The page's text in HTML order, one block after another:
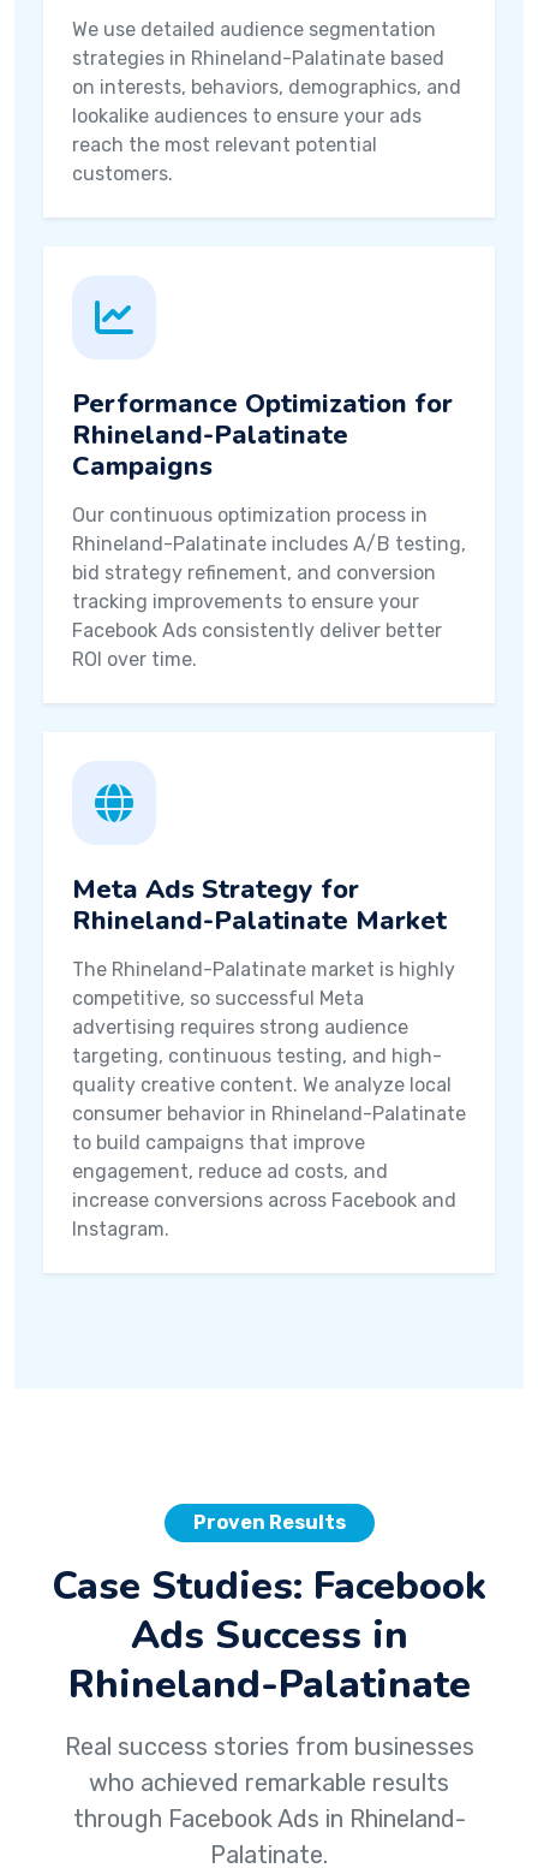
We use detailed audience segmentation
strategies in Rhineland-Palatinate based
on interests, behaviors, demographics, and
lookalike audiences to ensure your ads
reach the most relevant potential
customers.
Performance Optimization for
Rhineland-Palatinate
Campaigns
Our continuous optimization process in
Rhineland-Palatinate includes A/B testing,
bid strategy refinement, and conversion
tracking improvements to ensure your
Facebook Ads consistently deliver better
ROI over time.
Meta Ads Strategy for
Rhineland-Palatinate Market
The Rhineland-Palatinate market is highly
competitive, so successful Meta
advertising requires strong audience
targeting, continuous testing, and high-
quality creative content. We analyze local
consumer behavior in Rhineland-Palatinate
to build campaigns that improve
engagement, reduce ad costs, and
increase conversions across Facebook and
Instagram.
Proven Results
Case Studies: Facebook
Ads Success in
Rhineland-Palatinate
Real success stories from businesses
who achieved remarkable results
through Facebook Ads in Rhineland-
Palatinate.